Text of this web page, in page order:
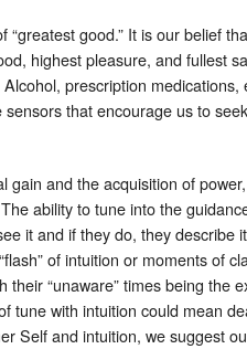
good.” It is our belief
highest pleasure, and fullest
prescription medications,
that encourage us to
gain and the acquisition of
ability to tune into the
it and if they do, they describe
of intuition or moments of
“unaware” times being the
tune with intuition could mean
Self and intuition, we suggest